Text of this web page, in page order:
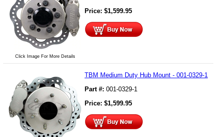
Click Image For More Details
Price: $1,599.95
TBM Medium Duty Hub Mount - 001-0329-1
Part #: 001-0329-1
Price: $1,599.95